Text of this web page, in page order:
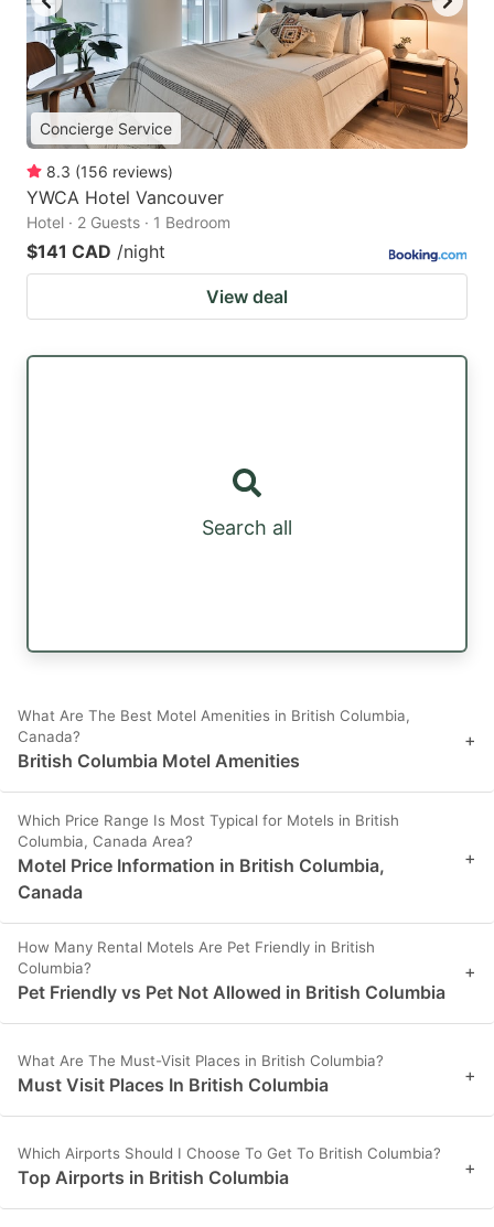
Concierge Service
8.3 (156 reviews)
YWCA Hotel Vancouver
Hotel · 2 Guests · 1 Bedroom
$141 CAD /night
View deal
Search all
What Are The Best Motel Amenities in British Columbia,
Canada?
British Columbia Motel Amenities
+
Which Price Range Is Most Typical for Motels in British
Columbia, Canada Area?
Motel Price Information in British Columbia,
Canada
+
How Many Rental Motels Are Pet Friendly in British
Columbia?
Pet Friendly vs Pet Not Allowed in British Columbia
+
What Are The Must-Visit Places in British Columbia?
Must Visit Places In British Columbia +
Which Airports Should I Choose To Get To British Columbia?
Top Airports in British Columbia +